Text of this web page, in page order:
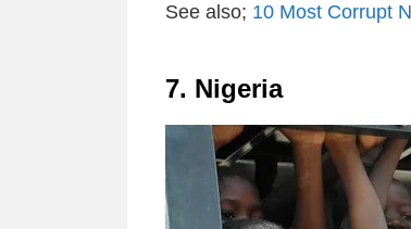
See also; 10 Most Corrupt
7. Nigeria